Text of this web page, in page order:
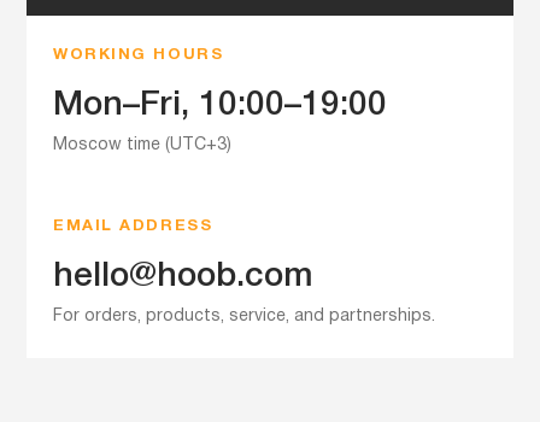
WORKING HOURS
Mon–Fri, 10:00–19:00
Moscow time (UTC+3)
EMAIL ADDRESS
hello@hoob.com
For orders, products, service, and partnerships.